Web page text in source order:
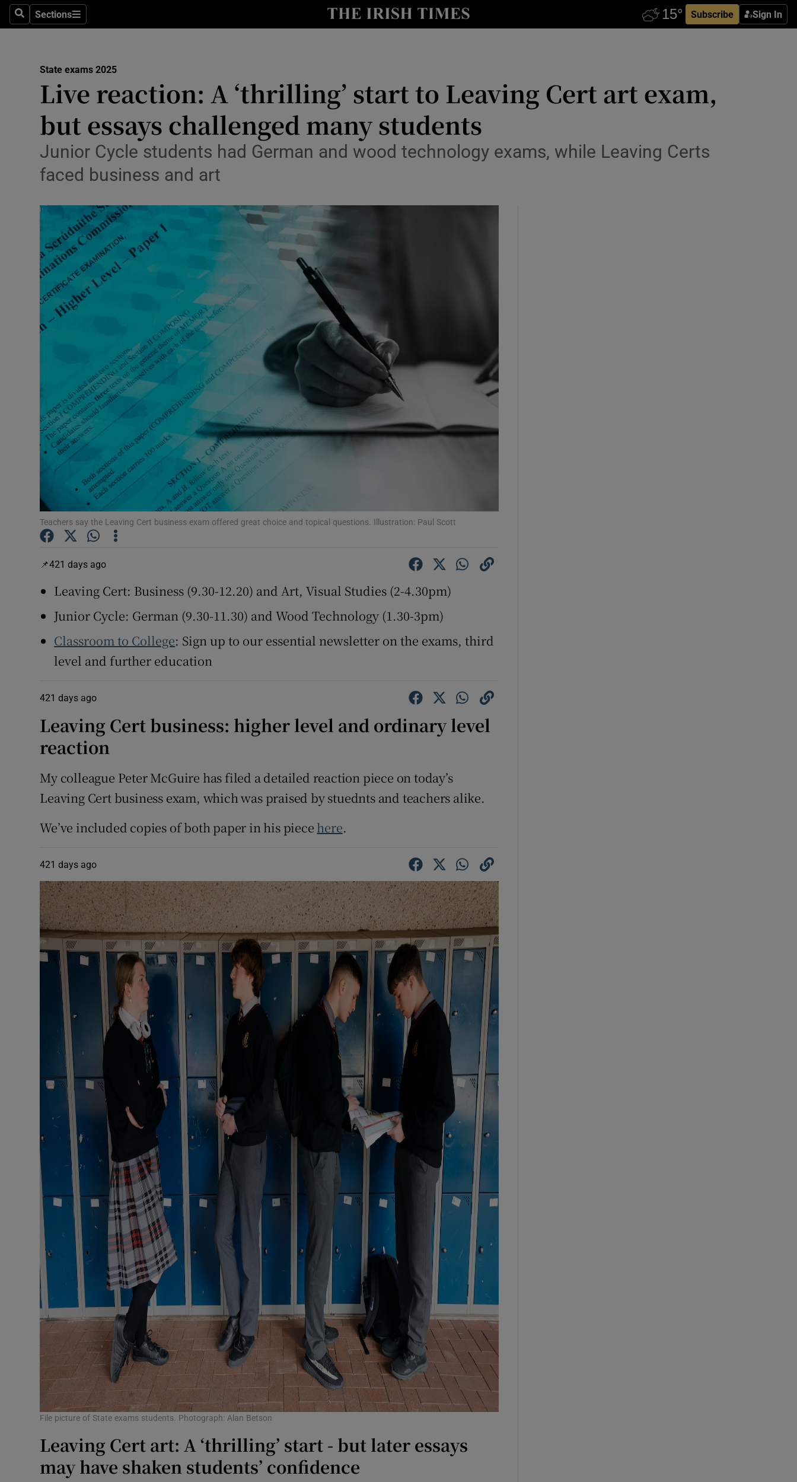
SearchSections
Sections Subscribe Sign In
Science
Media
Abroad
Transport
Listen
Podcasts
Video
Photography
Show Gaeilge sub sections
History
Show History sub sections
Student Hub
Offbeat
Competitions
Newsletters
Weather Forecast
State exams 2025
Live reaction: A ‘thrilling’ start to Leaving Cert art exam,
but essays challenged many students
Junior Cycle students had German and wood technology exams, while Leaving Certs
faced business and art
Teachers say the Leaving Cert business exam offered great choice and topical questions. Illustration: Paul Scott
421 days ago
Leaving Cert: Business (9.30-12.20) and Art, Visual Studies (2-4.30pm)
Junior Cycle: German (9.30-11.30) and Wood Technology (1.30-3pm)
Classroom to College: Sign up to our essential newsletter on the exams, third
level and further education
421 days ago
Leaving Cert business: higher level and ordinary level
reaction
My colleague Peter McGuire has filed a detailed reaction piece on today’s
Leaving Cert business exam, which was praised by stuednts and teachers alike.
We’ve included copies of both paper in his piece here.
421 days ago
File picture of State exams students. Photograph: Alan Betson
Leaving Cert art: A ‘thrilling’ start - but later essays
may have shaken students’ confidence